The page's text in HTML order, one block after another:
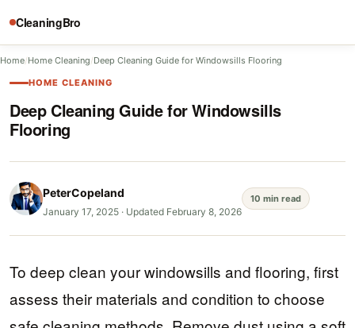
CleaningBro
Home/Home Cleaning/Deep Cleaning Guide for Windowsills Flooring
HOME CLEANING
Deep Cleaning Guide for Windowsills
Flooring
PeterCopeland
January 17, 2025 · Updated February 8, 2026
10 min read
To deep clean your windowsills and flooring, first
assess their materials and condition to choose